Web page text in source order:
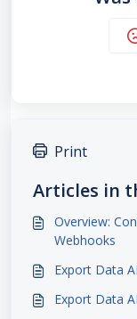
Print
Articles in
Overview:
Webhooks
Export Data
Export Data